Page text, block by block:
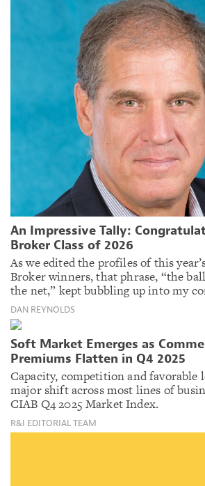
An Impressive Tally:
Broker Class of 2026
As we edited the profiles of this
Broker winners, that phrase, “the
the net,” kept bubbling up into my
DAN REYNOLDS
Soft Market Emerges as
Premiums Flatten in Q4 2025
Capacity, competition and favorable
major shift across most lines of
CIAB Q4 2025 Market Index.
R&I EDITORIAL TEAM